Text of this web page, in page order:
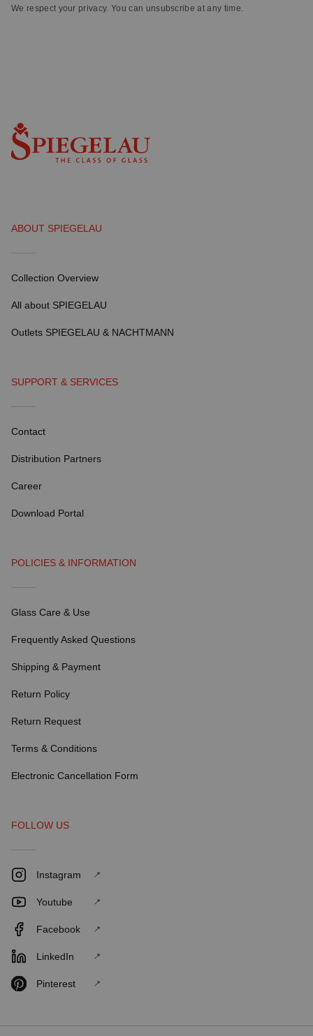
We respect your privacy. You can unsubscribe at any time.
ABOUT SPIEGELAU
Collection Overview
All about SPIEGELAU
Outlets SPIEGELAU & NACHTMANN
SUPPORT & SERVICES
Contact
Distribution Partners
Career
Download Portal
POLICIES & INFORMATION
Glass Care & Use
Frequently Asked Questions
Shipping & Payment
Return Policy
Return Request
Terms & Conditions
Electronic Cancellation Form
FOLLOW US
Instagram
Youtube
Facebook
LinkedIn
Pinterest